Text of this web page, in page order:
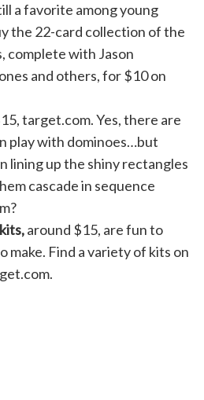
a favorite among young
the 22-card collection of the
complete with Jason
and others, for $10 on
target.com. Yes, there are
play with dominoes…but
lining up the shiny rectangles
cascade in sequence
around $15, are fun to
make. Find a variety of kits on